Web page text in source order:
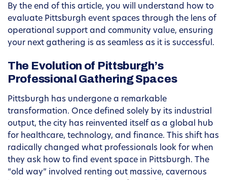
By the end of this article, you will understand how to
evaluate Pittsburgh event spaces through the lens of
operational support and community value, ensuring
your next gathering is as seamless as it is successful.
The Evolution of Pittsburgh’s
Professional Gathering Spaces
Pittsburgh has undergone a remarkable
transformation. Once defined solely by its industrial
output, the city has reinvented itself as a global hub
for healthcare, technology, and finance. This shift has
radically changed what professionals look for when
they ask how to find event space in Pittsburgh. The
“old way” involved renting out massive, cavernous